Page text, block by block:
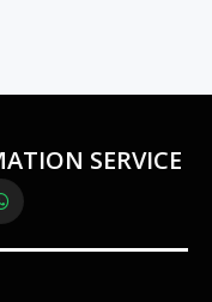
SERVICE
WhatsApp